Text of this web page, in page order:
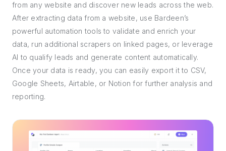
from any website and discover new leads across the web.
After extracting data from a website, use Bardeen’s
powerful automation tools to validate and enrich your
data, run additional scrapers on linked pages, or leverage
AI to qualify leads and generate content automatically.
Once your data is ready, you can easily export it to CSV,
Google Sheets, Airtable, or Notion for further analysis and
reporting.